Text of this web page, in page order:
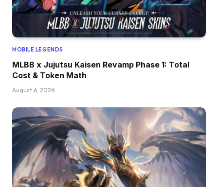
MOBILE LEGENDS
MLBB x Jujutsu Kaisen Revamp Phase 1: Total
Cost & Token Math
August 6, 2026